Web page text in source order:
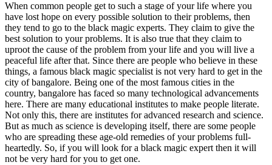
When common people get to such a stage of your life where you
have lost hope on every possible solution to their problems, then
they tend to go to the black magic experts. They claim to give the
best solution to your problems. It is also true that they claim to
uproot the cause of the problem from your life and you will live a
peaceful life after that. Since there are people who believe in these
things, a famous black magic specialist is not very hard to get in the
city of bangalore. Being one of the most famous cities in the
country, bangalore has faced so many technological advancements
here. There are many educational institutes to make people literate.
Not only this, there are institutes for advanced research and science.
But as much as science is developing itself, there are some people
who are spreading these age-old remedies of your problems full-
heartedly. So, if you will look for a black magic expert then it will
not be very hard for you to get one.